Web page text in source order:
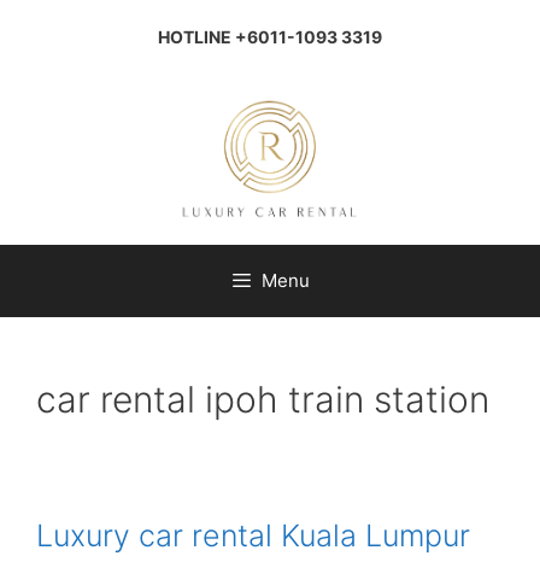
HOTLINE +6011-1093 3319
Menu
car rental ipoh train station
Luxury car rental Kuala Lumpur